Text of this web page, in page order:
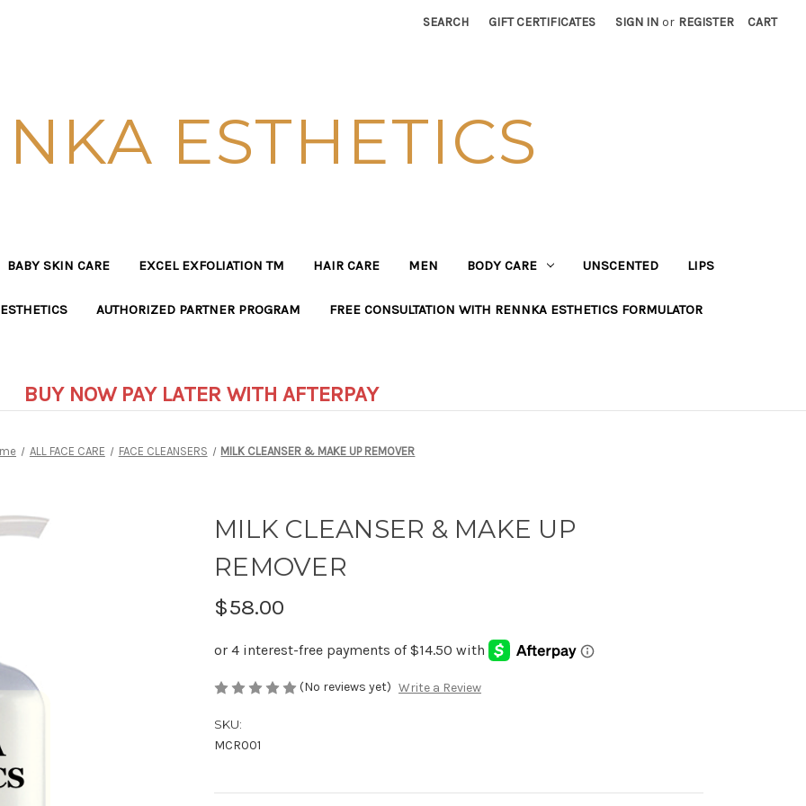
SEARCH GIFT CERTIFICATES SIGN IN or REGISTER CART
ESTHETICS
BABY SKIN CARE EXCEL EXFOLIATION TM HAIR CARE MEN BODY CARE UNSCENTED LIPS
AUTHORIZED PARTNER PROGRAM FREE CONSULTATION WITH RENNKA ESTHETICS FORMULATOR
BUY NOW PAY LATER WITH AFTERPAY
ALL FACE CARE FACE CLEANSERS MILK CLEANSER & MAKE UP REMOVER
MILK CLEANSER & MAKE UP
REMOVER
$58.00
(No reviews yet) Write a Review
SKU:
MCR001